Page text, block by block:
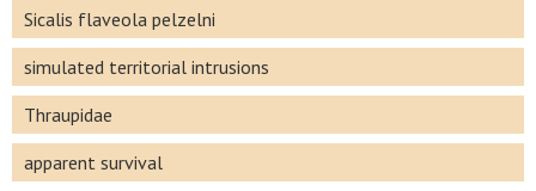
Sicalis flaveola pelzelni
simulated territorial intrusions
Thraupidae
apparent survival